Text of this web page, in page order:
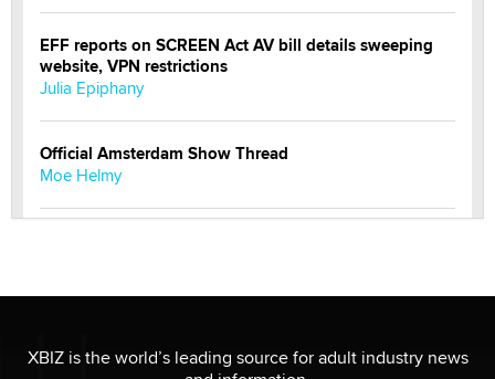
EFF reports on SCREEN Act AV bill details sweeping
website, VPN restrictions
Julia Epiphany
Official Amsterdam Show Thread
Moe Helmy
be a number. It might be a clock.
The Statistician
XBIZ is the world’s leading source for adult industry news